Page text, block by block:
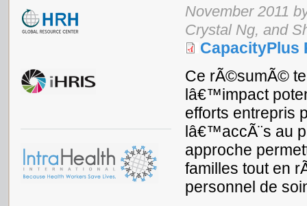
November 2011
Crystal Ng, and
CapacityPlus
Ce rÃ©sumÃ©
lâ€™impact
efforts entrepris
lâ€™accÃ¨s au
approche
familles tout en
personnel de